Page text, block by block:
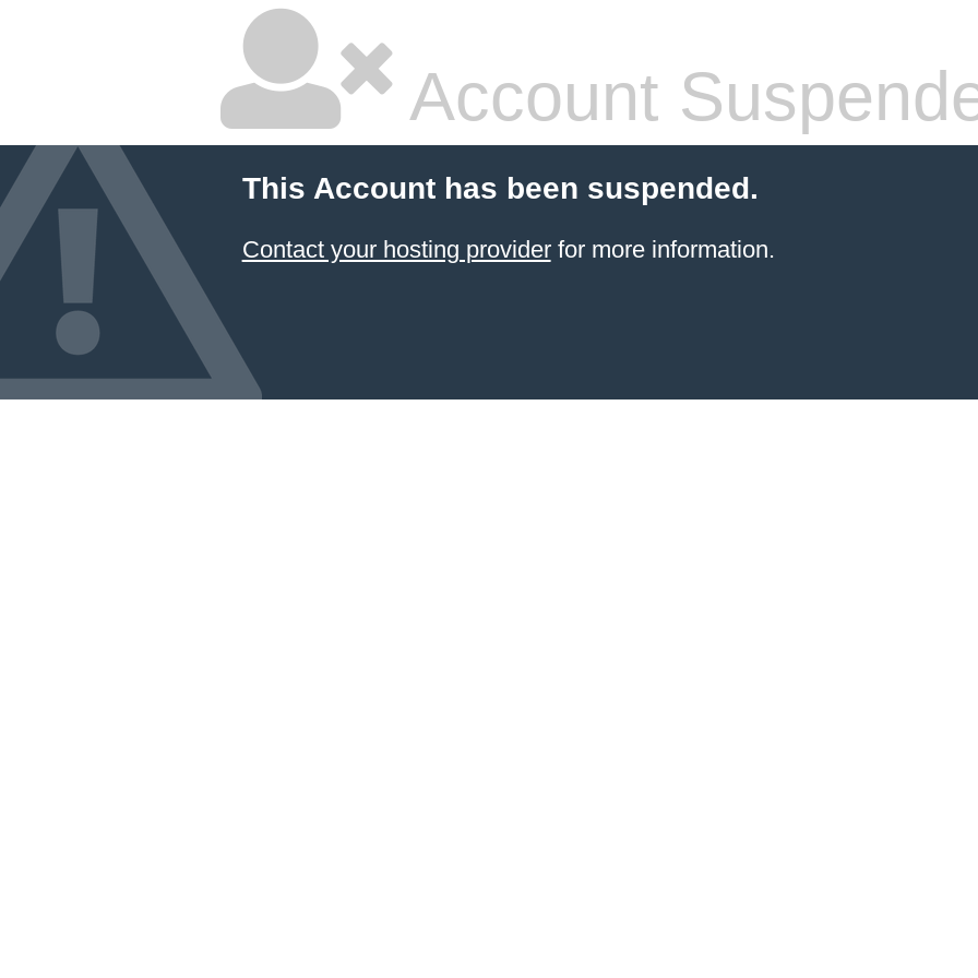
Account
This Account has been suspended.
Contact your hosting providerfor more information.